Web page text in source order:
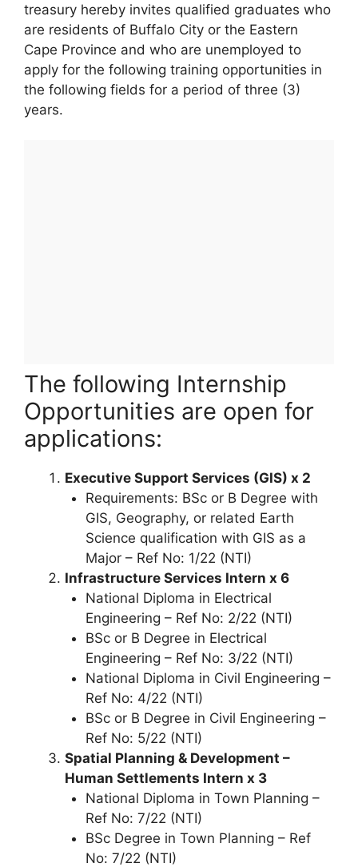
treasury hereby invites qualified graduates who
are residents of Buffalo City or the Eastern
Cape Province and who are unemployed to
apply for the following training opportunities in
the following fields for a period of three (3)
years.
The following Internship
Opportunities are open for
applications:
Executive Support Services (GIS) x 2
Requirements: BSc or B Degree with
GIS, Geography, or related Earth
Science qualification with GIS as a
Major – Ref No: 1/22 (NTI)
Infrastructure Services Intern x 6
National Diploma in Electrical
Engineering – Ref No: 2/22 (NTI)
BSc or B Degree in Electrical
Engineering – Ref No: 3/22 (NTI)
National Diploma in Civil Engineering –
Ref No: 4/22 (NTI)
BSc or B Degree in Civil Engineering –
Ref No: 5/22 (NTI)
Spatial Planning & Development –
Human Settlements Intern x 3
National Diploma in Town Planning –
Ref No: 7/22 (NTI)
BSc Degree in Town Planning – Ref
No: 7/22 (NTI)